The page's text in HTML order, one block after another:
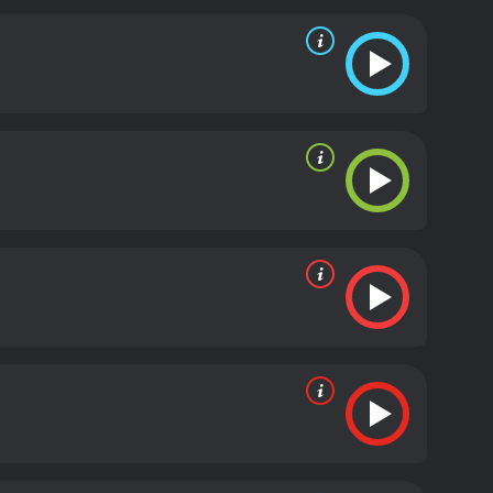
Unlike many other Biblical adaptations, The
as perfect embodiments of faith. Judas, in
and fears.
The movie also includes several
The Last Temptation of Christ is
its release. Its unorthodox portrayal of Jesus
beloved by some and despised by others.